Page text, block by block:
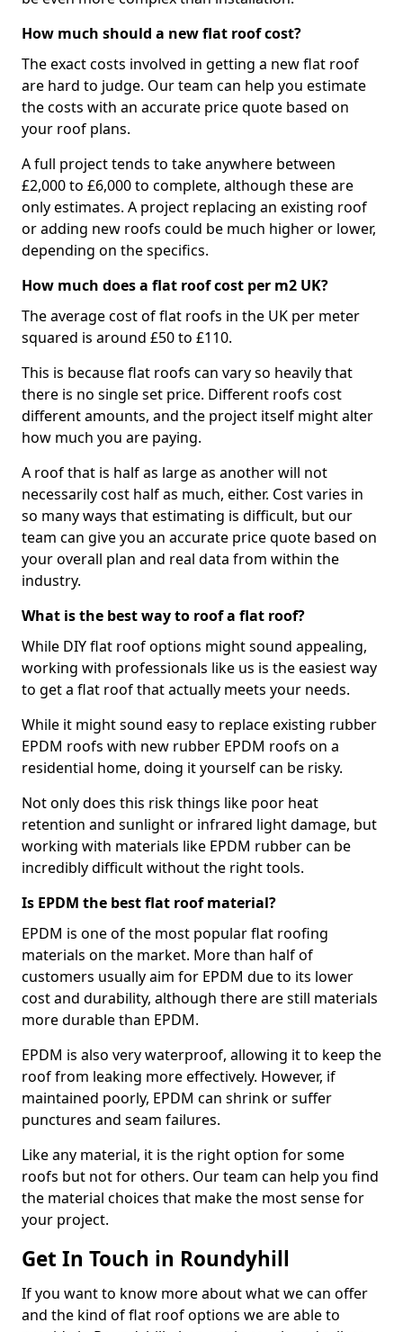
How much should a new flat roof cost?
The exact costs involved in getting a new flat roof
are hard to judge. Our team can help you estimate
the costs with an accurate price quote based on
your roof plans.
A full project tends to take anywhere between
£2,000 to £6,000 to complete, although these are
only estimates. A project replacing an existing roof
or adding new roofs could be much higher or lower,
depending on the specifics.
How much does a flat roof cost per m2 UK?
The average cost of flat roofs in the UK per meter
squared is around £50 to £110.
This is because flat roofs can vary so heavily that
there is no single set price. Different roofs cost
different amounts, and the project itself might alter
how much you are paying.
A roof that is half as large as another will not
necessarily cost half as much, either. Cost varies in
so many ways that estimating is difficult, but our
team can give you an accurate price quote based on
your overall plan and real data from within the
industry.
What is the best way to roof a flat roof?
While DIY flat roof options might sound appealing,
working with professionals like us is the easiest way
to get a flat roof that actually meets your needs.
While it might sound easy to replace existing rubber
EPDM roofs with new rubber EPDM roofs on a
residential home, doing it yourself can be risky.
Not only does this risk things like poor heat
retention and sunlight or infrared light damage, but
working with materials like EPDM rubber can be
incredibly difficult without the right tools.
Is EPDM the best flat roof material?
EPDM is one of the most popular flat roofing
materials on the market. More than half of
customers usually aim for EPDM due to its lower
cost and durability, although there are still materials
more durable than EPDM.
EPDM is also very waterproof, allowing it to keep the
roof from leaking more effectively. However, if
maintained poorly, EPDM can shrink or suffer
punctures and seam failures.
Like any material, it is the right option for some
roofs but not for others. Our team can help you find
the material choices that make the most sense for
your project.
Get In Touch in Roundyhill
If you want to know more about what we can offer
and the kind of flat roof options we are able to